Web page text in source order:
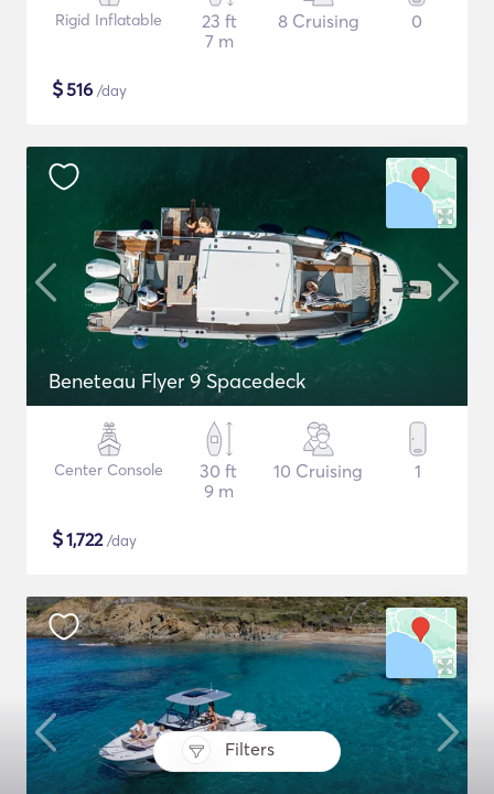
Filters
Rigid Inflatable
23 ft
7 m
8 Cruising 0
$516 /day
Beneteau Flyer 9 Spacedeck
Center Console
30 ft
9 m
10 Cruising 1
$1,722/day